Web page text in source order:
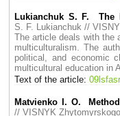
Lukianchuk S. F. The
S. F. Lukianchuk //
The article deals with the
multiculturalism. The
political, and economic
multicultural education in
Text of the article:
Matvienko I. O.
// VISNYK